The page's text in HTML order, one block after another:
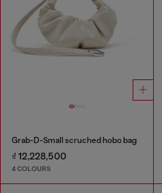
Grab-D-Small scruched hobo bag
₫ 12,228,500
4 COLOURS